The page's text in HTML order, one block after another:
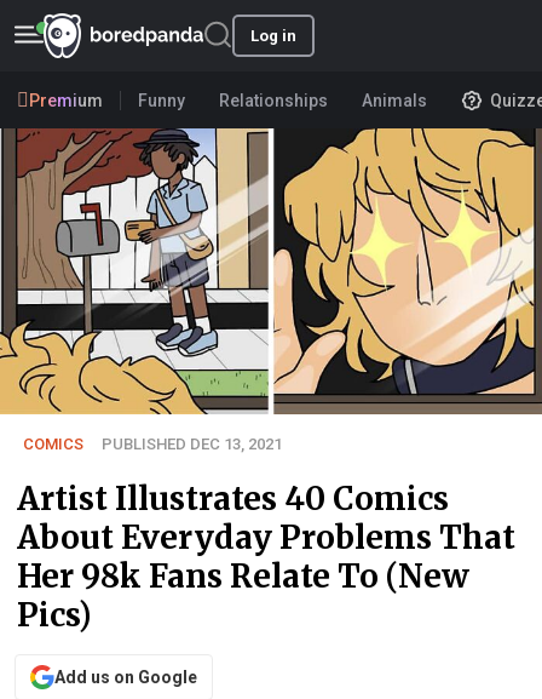
Log in
Premium Funny Relationships Animals
COMICS PUBLISHED DEC 13, 2021
Artist Illustrates 40 Comics
About Everyday Problems That
Her 98k Fans Relate To (New
Pics)
Add us on Google